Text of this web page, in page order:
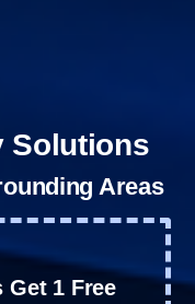
Solutions
Areas
Get 1 Free